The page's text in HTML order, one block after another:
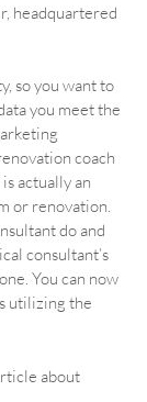
headquartered
so you want to
you meet the
coach
actually an
or renovation.
do and
consultant’s
You can now
utilizing the
about